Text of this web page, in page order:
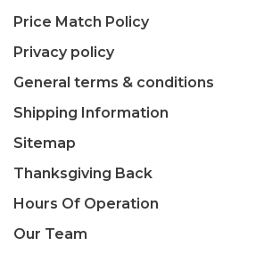
Price Match Policy
Privacy policy
General terms & conditions
Shipping Information
Sitemap
Thanksgiving Back
Hours Of Operation
Our Team